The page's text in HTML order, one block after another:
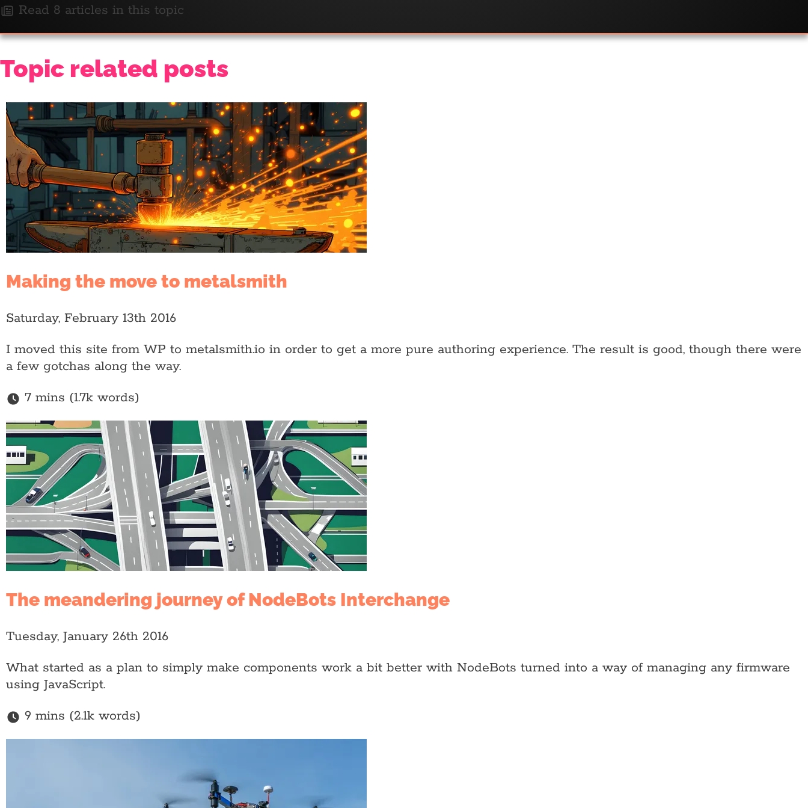
Read 8 articles in this topic
Topic related posts
Making the move to metalsmith
Saturday, February 13th 2016
I moved this site from WP to metalsmith.io in order to get a more pure authoring experience. The result is good, though there were
a few gotchas along the way.
7 mins (1.7k words)
The meandering journey of NodeBots Interchange
Tuesday, January 26th 2016
What started as a plan to simply make components work a bit better with NodeBots turned into a way of managing any firmware
using JavaScript.
9 mins (2.1k words)